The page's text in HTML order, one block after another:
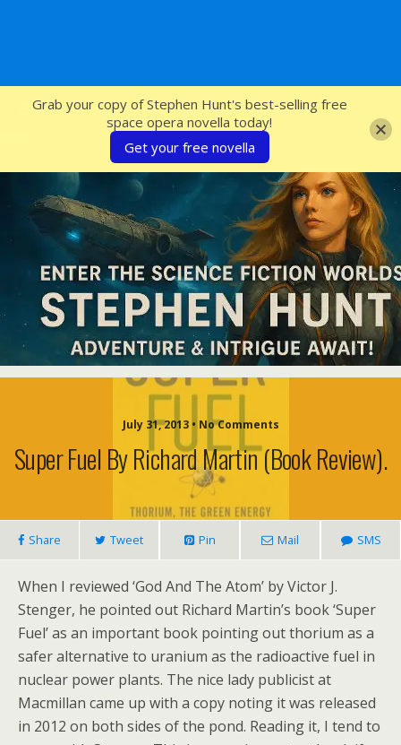
SFcrowsnest
July 31, 2013 • No Comments
Super Fuel By Richard Martin (book Review).
Share Tweet Pin Mail SMS
When I reviewed ‘God And The Atom’ by Victor J.
Stenger, he pointed out Richard Martin’s book ‘Super
Fuel’ as an important book pointing out thorium as a
safer alternative to uranium as the radioactive fuel in
nuclear power plants. The nice lady publicist at
Macmillan came up with a copy noting it was released
in 2012 on both sides of the pond. Reading it, I tend to
Grab your copy of Stephen Hunt's best-selling free
space opera novella today!
Get your free novella